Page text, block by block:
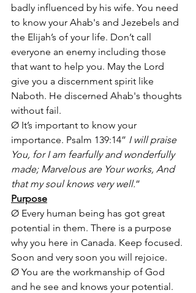
badly influenced by his wife. You need
to know your Ahab's and Jezebels and
the Elijah’s of your life. Don’t call
everyone an enemy including those
that want to help you. May the Lord
give you a discernment spirit like
Naboth. He discerned Ahab's thoughts
without fail.
Ø It’s important to know your
importance. Psalm 139:14” I will praise
You, for I am fearfully and wonderfully
made; Marvelous are Your works, And
that my soul knows very well.”
Purpose
Ø Every human being has got great
potential in them. There is a purpose
why you here in Canada. Keep focused.
Soon and very soon you will rejoice.
Ø You are the workmanship of God
and he see and knows your potential.